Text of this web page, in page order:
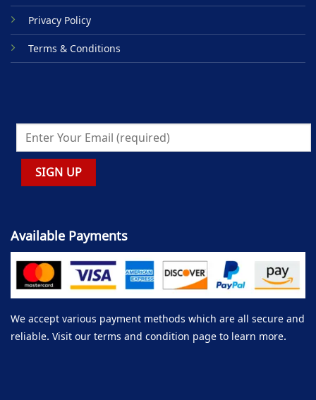
Privacy Policy
Terms & Conditions
Available Payments
We accept various payment methods which are all secure and
reliable. Visit our terms and condition page to learn more.